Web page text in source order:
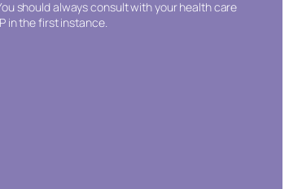
should always consult with your health care
in the first instance.